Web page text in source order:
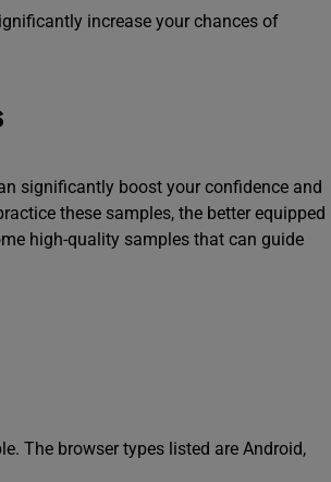
increase your chances of
significantly boost your confidence and
these samples, the better equipped
high-quality samples that can guide
The browser types listed are Android,